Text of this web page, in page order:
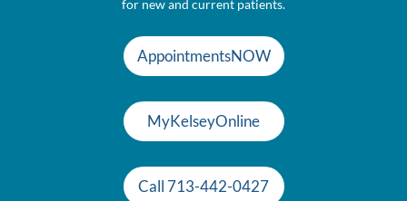
for new and current patients.
AppointmentsNOW
MyKelseyOnline
Call 713-442-0427